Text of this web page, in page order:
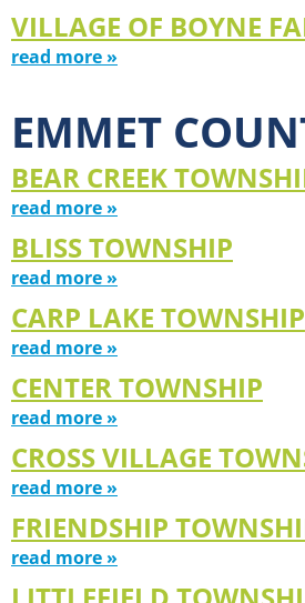
VILLAGE OF BOYNE
read more »
EMMET
BEAR CREEK
read more »
BLISS TOWNSHIP
read more »
CARP LAKE TOWNSHIP
read more »
CENTER TOWNSHIP
read more »
CROSS VILLAGE
read more »
FRIENDSHIP
read more »